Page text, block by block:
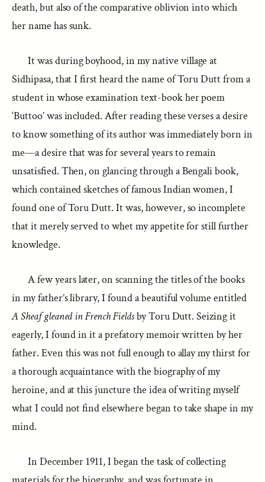
death, but also of the comparative oblivion into which
her name has sunk.
It was during boyhood, in my native village at
Sidhipasa, that I first heard the name of Toru Dutt from a
student in whose examination text-book her poem
‘Buttoo’ was included. After reading these verses a desire
to know something of its author was immediately born in
me—a desire that was for several years to remain
unsatisfied. Then, on glancing through a Bengali book,
which contained sketches of famous Indian women, I
found one of Toru Dutt. It was, however, so incomplete
that it merely served to whet my appetite for still further
knowledge.
A few years later, on scanning the titles of the books
in my father’s library, I found a beautiful volume entitled
A Sheaf gleaned in French Fieldsby Toru Dutt. Seizing it
eagerly, I found in it a prefatory memoir written by her
father. Even this was not full enough to allay my thirst for
a thorough acquaintance with the biography of my
heroine, and at this juncture the idea of writing myself
what I could not find elsewhere began to take shape in my
mind.
In December 1911, I began the task of collecting